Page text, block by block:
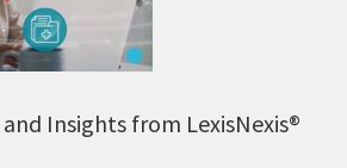
Insights from LexisNexis®